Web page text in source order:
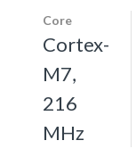
Core
Cortex-
M7,
216
MHz